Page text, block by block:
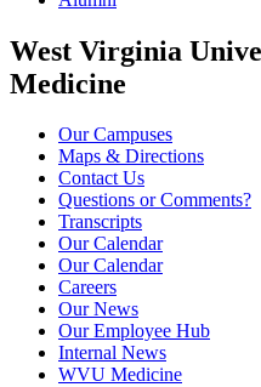
West Virginia
Medicine
Our Campuses
Maps & Directions
Contact Us
Questions or Comments?
Transcripts
Our Calendar
Our Calendar
Careers
Our News
Our Employee Hub
Internal News
WVU Medicine